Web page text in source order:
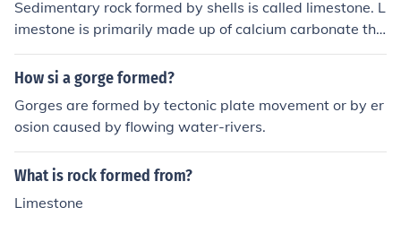
Sedimentary rock formed by shells is called limestone. L
imestone is primarily made up of calcium carbonate tha
t is deposited by the accumulation and compaction of s
hell fragments and other organic remains.
How si a gorge formed?
Gorges are formed by tectonic plate movement or by er
osion caused by flowing water-rivers.
What is rock formed from?
Limestone